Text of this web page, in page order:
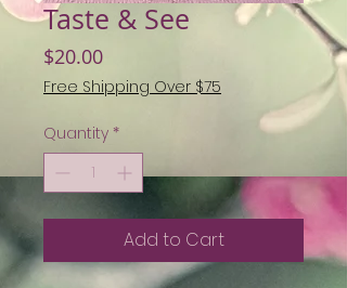
Taste & See
$20.00Price
Free Shipping Over $75
Quantity *
Add to Cart